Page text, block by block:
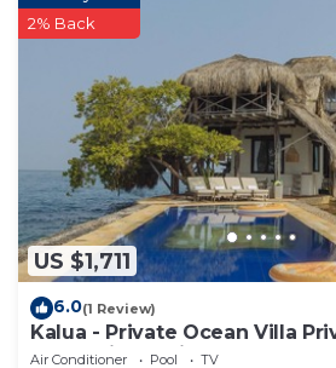
US $1,711
2% Back
6.0(1 Review)
Kalua - Private Ocean Villa
Colombian Caribbean.
Air Conditioner Pool
TV